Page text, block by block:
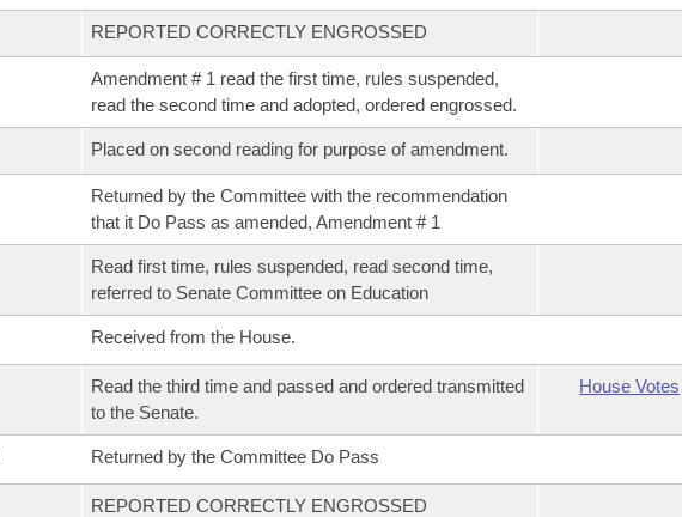
REPORTED CORRECTLY ENGROSSED
Amendment # 1 read the first time, rules suspended,
read the second time and adopted, ordered engrossed.
Placed on second reading for purpose of amendment.
Returned by the Committee with the recommendation
that it Do Pass as amended, Amendment # 1
Read first time, rules suspended, read second time,
referred to Senate Committee on Education
Received from the House.
Read the third time and passed and ordered transmitted
to the Senate.
House Votes
Returned by the Committee Do Pass
REPORTED CORRECTLY ENGROSSED